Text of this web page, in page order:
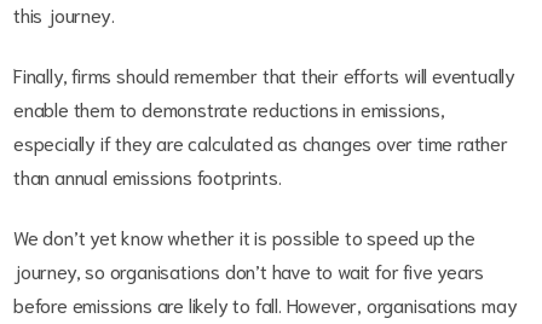
this journey.
Finally, firms should remember that their efforts will eventually
enable them to demonstrate reductions in emissions,
especially if they are calculated as changes over time rather
than annual emissions footprints.
We don’t yet know whether it is possible to speed up the
journey, so organisations don’t have to wait for five years
before emissions are likely to fall. However, organisations may